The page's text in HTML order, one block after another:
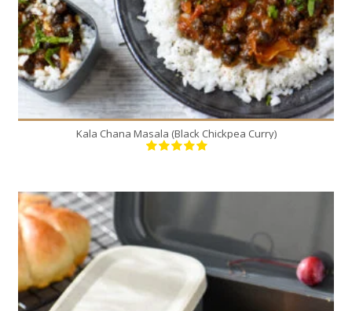
Kala Chana Masala (Black Chickpea Curry)